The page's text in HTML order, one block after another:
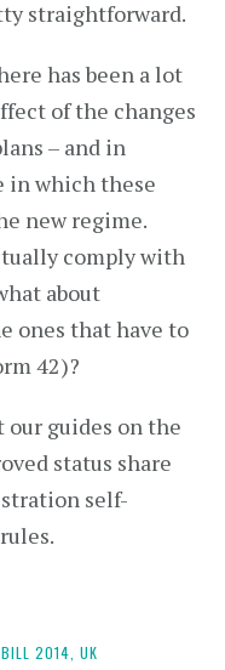
straightforward.
has been a lot
of the changes
– and in
in which these
new regime.
comply with
about
ones that have to
42)?
our guides on the
status share
self-
2014, UK